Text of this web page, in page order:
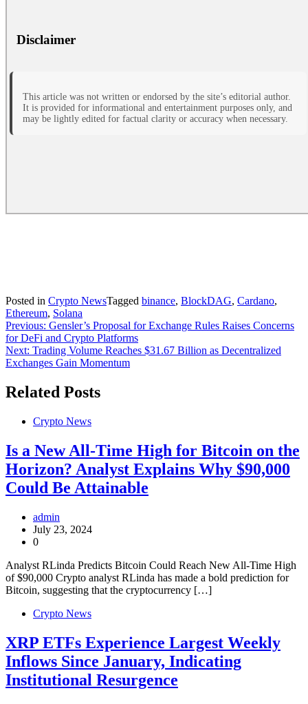
Disclaimer
This article was not written or endorsed by the site’s editorial author.
It is provided for informational and entertainment purposes only, and
may be lightly edited for factual clarity or accuracy when necessary.
Posted in Crypto NewsTagged binance, BlockDAG, Cardano,
Ethereum, Solana
Post
navigation
Previous: Gensler’s Proposal for Exchange Rules Raises Concerns
for DeFi and Crypto Platforms
Next: Trading Volume Reaches $31.67 Billion as Decentralized
Exchanges Gain Momentum
Related Posts
Crypto News
Is a New All-Time High for Bitcoin on the
Horizon? Analyst Explains Why $90,000
Could Be Attainable
admin
July 23, 2024
0
Analyst RLinda Predicts Bitcoin Could Reach New All-Time High
of $90,000 Crypto analyst RLinda has made a bold prediction for
Bitcoin, suggesting that the cryptocurrency […]
Crypto News
XRP ETFs Experience Largest Weekly
Inflows Since January, Indicating
Institutional Resurgence